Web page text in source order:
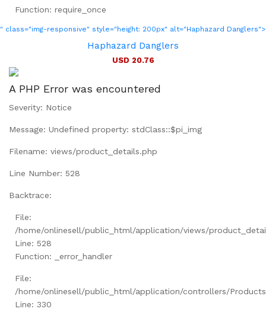
Function: require_once
" class="img-responsive" style="height: 200px" alt="Haphazard Danglers">
Haphazard Danglers
USD 20.76
A PHP Error was encountered
Severity: Notice
Message: Undefined property: stdClass::$pi_img
Filename: views/product_details.php
Line Number: 528
Backtrace:
File:
/home/onlinesell/public_html/application/views/
Line: 528
Function: _error_handler
File:
/home/onlinesell/public_html/application/controllers/
Line: 330